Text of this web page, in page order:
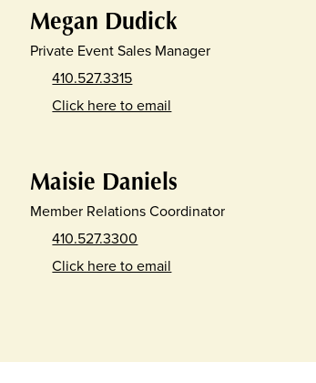
Megan Dudick
Private Event Sales Manager
410.527.3315
Click here to email
Maisie Daniels
Member Relations Coordinator
410.527.3300
Click here to email